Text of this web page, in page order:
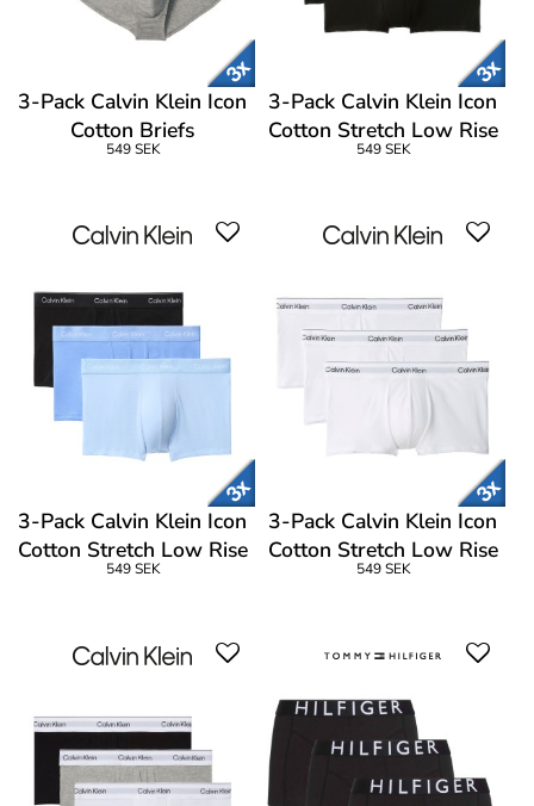
3-Pack Calvin Klein Icon
Cotton Briefs
549 SEK
3-Pack Calvin Klein Icon
Cotton Stretch Low Rise
Trunk
549 SEK
3-Pack Calvin Klein Icon
Cotton Stretch Low Rise
Trunk
549 SEK
3-Pack Calvin Klein Icon
Cotton Stretch Low Rise
Trunk
549 SEK